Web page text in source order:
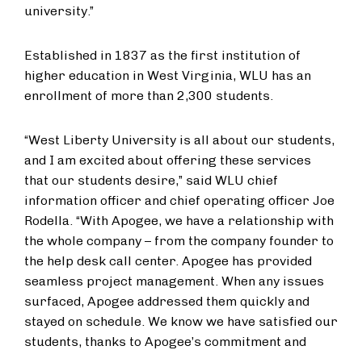
university.”
Established in 1837 as the first institution of
higher education in West Virginia, WLU has an
enrollment of ​​more than 2,300 students.
“West Liberty University is all about our students,
and I am excited about offering these services
that our students desire,” said WLU chief
information officer and chief operating officer Joe
Rodella. “With Apogee, we have a relationship with
the whole company – from the company founder to
the help desk call center. ​Apogee has ​provided
seamless project management. When any issues
surfaced, ​Apogee ​addressed them quickly and
stayed on schedule. We know we have satisfied our
students​,​ thanks to Apogee’s commitment and